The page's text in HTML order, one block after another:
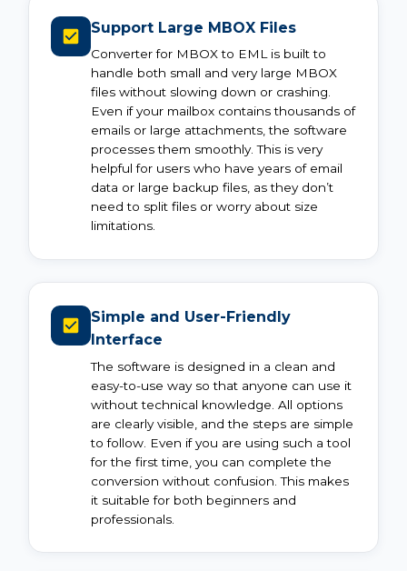
Support Large MBOX Files
Converter for MBOX to EML is built to
handle both small and very large MBOX
files without slowing down or crashing.
Even if your mailbox contains thousands of
emails or large attachments, the software
processes them smoothly. This is very
helpful for users who have years of email
data or large backup files, as they don’t
need to split files or worry about size
limitations.
Simple and User-Friendly
Interface
The software is designed in a clean and
easy-to-use way so that anyone can use it
without technical knowledge. All options
are clearly visible, and the steps are simple
to follow. Even if you are using such a tool
for the first time, you can complete the
conversion without confusion. This makes
it suitable for both beginners and
professionals.